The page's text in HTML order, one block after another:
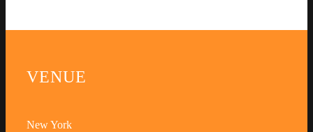
VENUE
New York